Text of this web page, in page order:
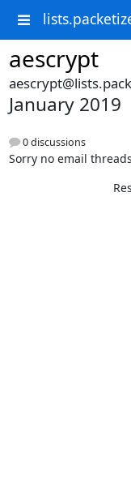
aescrypt
January 2019
0 discussions
Sorry no email